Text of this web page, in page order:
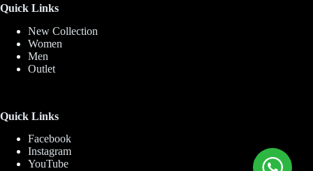
Quick Links
New Collection
Women
Men
Outlet
Quick Links
Facebook
Instagram
YouTube